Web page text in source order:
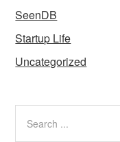
SeenDB
Startup Life
Uncategorized